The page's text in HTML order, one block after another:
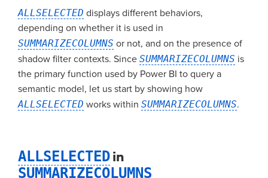
ALLSELECTED displays different behaviors,
depending on whether it is used in
SUMMARIZECOLUMNS or not, and on the presence of
shadow filter contexts. Since SUMMARIZECOLUMNS is
the primary function used by Power BI to query a
semantic model, let us start by showing how
ALLSELECTED works within SUMMARIZECOLUMNS.
ALLSELECTEDin
SUMMARIZECOLUMNS